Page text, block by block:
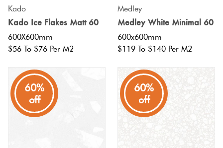
Kado
Kado Ice Flakes Matt 60
600X600mm
$56 To $76 Per M2
Medley
Medley White Minimal 60
600x600mm
$119 To $140 Per M2
60%
off
60%
off